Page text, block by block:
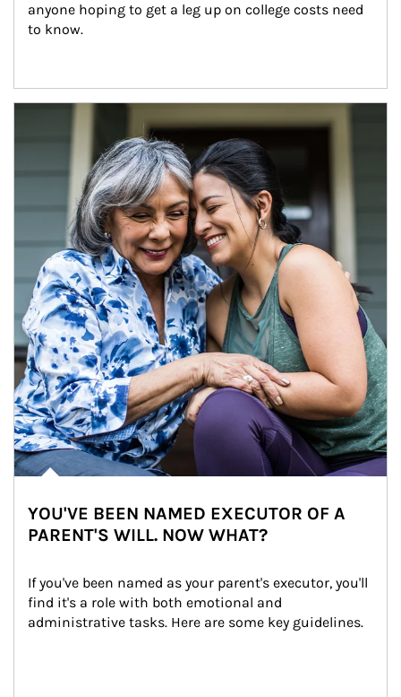
anyone hoping to get a leg up on college costs need
to know.
YOU'VE BEEN NAMED EXECUTOR OF A
PARENT'S WILL. NOW WHAT?
If you've been named as your parent's executor, you'll
find it's a role with both emotional and
administrative tasks. Here are some key guidelines.